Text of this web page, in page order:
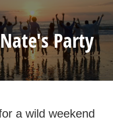
Party
a wild weekend